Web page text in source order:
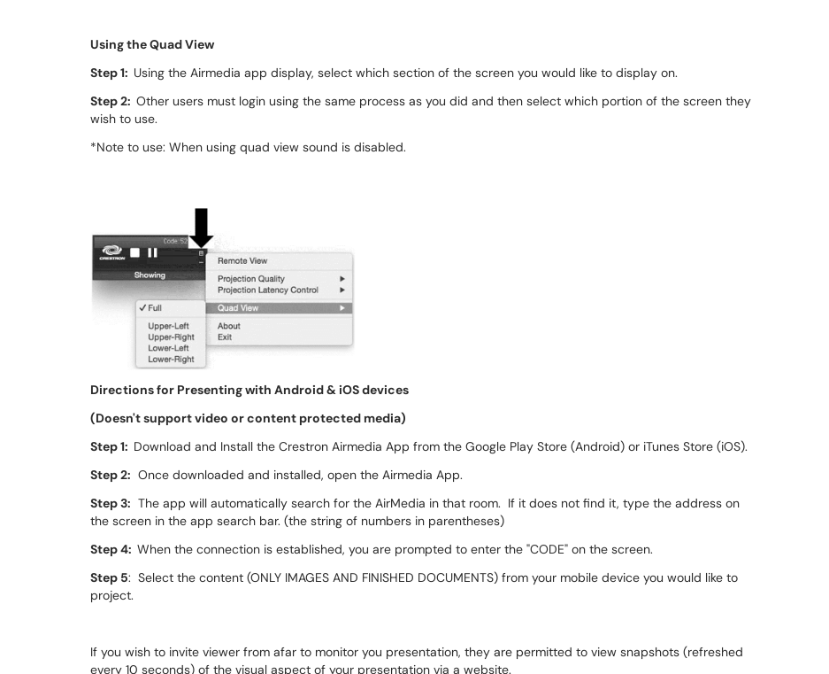
Using the Quad View
Step 1: Using the Airmedia app display, select which section of the screen you would like to display on.
Step 2: Other users must login using the same process as you did and then select which portion of the screen they
wish to use.
*Note to use: When using quad view sound is disabled.
Directions for Presenting with Android & iOS devices
(Doesn't support video or content protected media)
Step 1: Download and Install the Crestron Airmedia App from the Google Play Store (Android) or iTunes Store (iOS).
Step 2: Once downloaded and installed, open the Airmedia App.
Step 3: The app will automatically search for the AirMedia in that room. If it does not find it, type the address on
the screen in the app search bar. (the string of numbers in parentheses)
Step 4: When the connection is established, you are prompted to enter the "CODE" on the screen.
Step 5: Select the content (ONLY IMAGES AND FINISHED DOCUMENTS) from your mobile device you would like to
project.
If you wish to invite viewer from afar to monitor you presentation, they are permitted to view snapshots (refreshed
every 10 seconds) of the visual aspect of your presentation via a website.